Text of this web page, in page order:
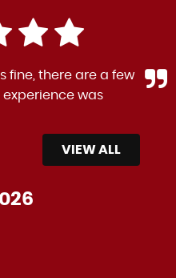
fine, there are a few
experience was
VIEW ALL